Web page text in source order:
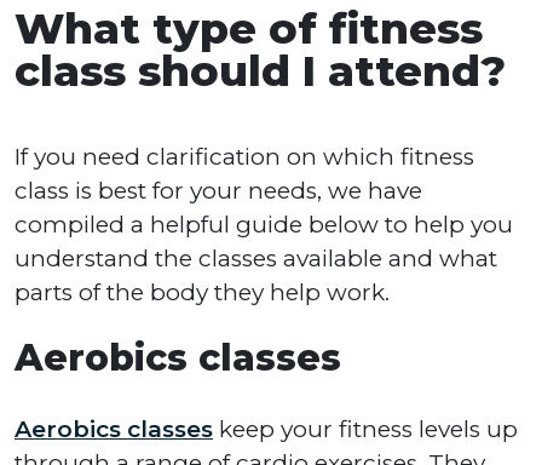
What type of fitness
class should I attend?
If you need clarification on which fitness
class is best for your needs, we have
compiled a helpful guide below to help you
understand the classes available and what
parts of the body they help work.
Aerobics classes
Aerobics classes keep your fitness levels up